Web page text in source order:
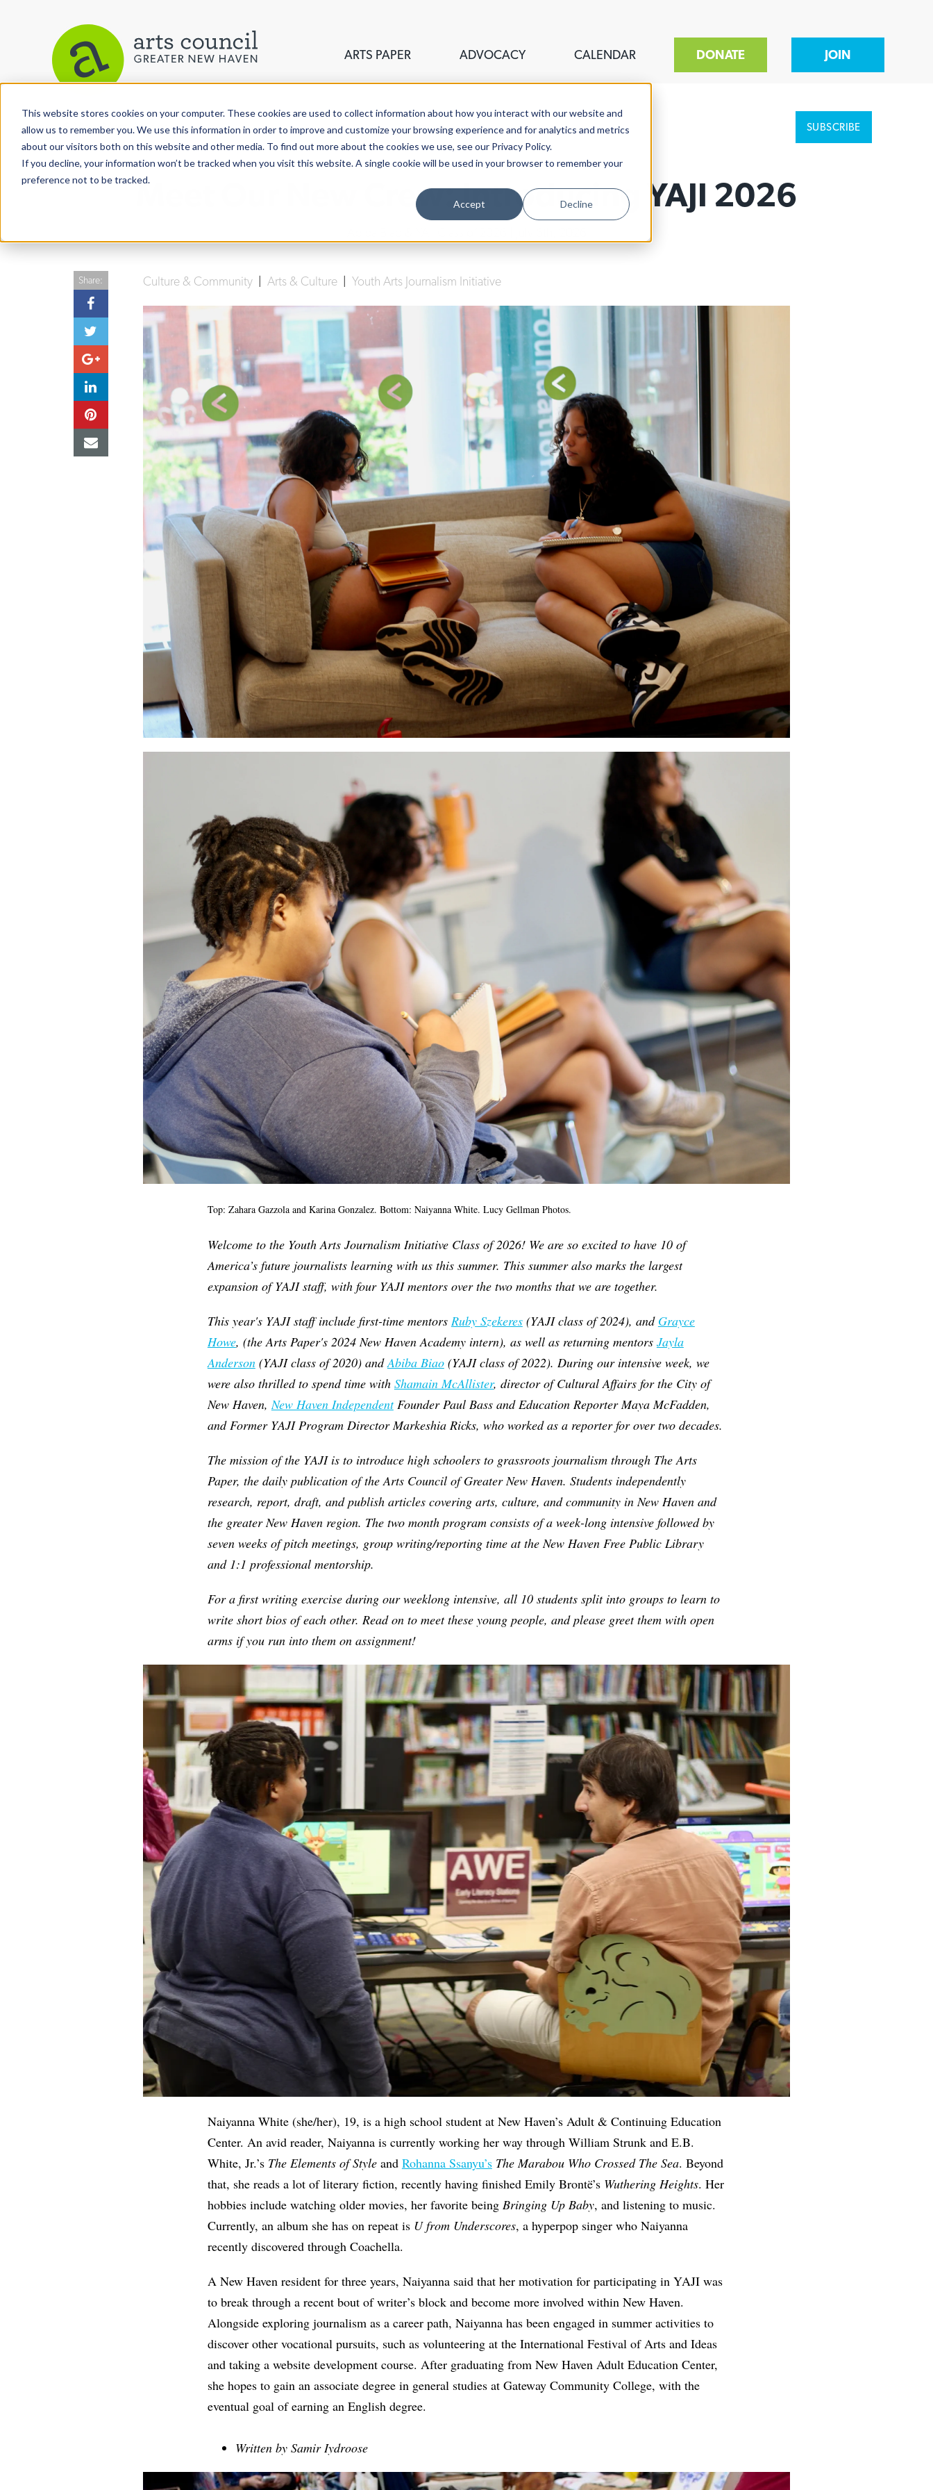
This website stores cookies on your computer. These cookies are used to collect information about how you interact with our website and
allow us to remember you. We use this information in order to improve and customize your browsing experience and for analytics and metrics
about our visitors both on this website and other media. To find out more about the cookies we use, see our Privacy Policy.
If you decline, your information won’t be tracked when you visit this website. A single cookie will be used in your browser to remember your
preference not to be tracked.
Accept Decline
ARTS PAPER ADVOCACY CALENDAR DONATE JOIN
View More Articles SUBSCRIBE
Meet Our New Crew: Introducing YAJI 2026
Culture & Community Arts & Culture Youth Arts Journalism Initiative
Share:
Top: Zahara Gazzola and Karina Gonzalez. Bottom: Naiyanna White. Lucy Gellman Photos.
Welcome to the Youth Arts Journalism Initiative Class of 2026! We are so excited to have 10 of
America’s future journalists learning with us this summer. This summer also marks the largest
expansion of YAJI staff, with four YAJI mentors over the two months that we are together.
This year's YAJI staff include first-time mentors Ruby Szekeres(YAJI class of 2024), and Grayce
Howe, (the Arts Paper's 2024 New Haven Academy intern), as well as returning mentors Jayla
Anderson(YAJI class of 2020) andAbiba Biao(YAJI class of 2022). During our intensive week, we
were also thrilled to spend time with Shamain McAllister, director of Cultural Affairs for the City of
New Haven, New Haven IndependentFounder Paul Bass and Education Reporter Maya McFadden,
and Former YAJI Program Director Markeshia Ricks, who worked as a reporter for over two decades.
The mission of the YAJI is to introduce high schoolers to grassroots journalism through The Arts
Paper, the daily publication of the Arts Council of Greater New Haven. Students independently
research, report, draft, and publish articles covering arts, culture, and community in New Haven and
the greater New Haven region. The two month program consists of a week-long intensive followed by
seven weeks of pitch meetings, group writing/reporting time at the New Haven Free Public Library
and 1:1 professional mentorship.
For a first writing exercise during our weeklong intensive, all 10 students split into groups to learn to
write short bios of each other. Read on to meet these young people, and please greet them with open
arms if you run into them on assignment!
Naiyanna White (she/her), 19, is a high school student at New Haven’s Adult & Continuing Education
Center. An avid reader, Naiyanna is currently working her way through William Strunk and E.B.
White, Jr.’s The Elements of Styleand Rohanna Ssanyu’s The Marabou Who Crossed The Sea. Beyond
that, she reads a lot of literary fiction, recently having finished Emily Brontë’s Wuthering Heights. Her
hobbies include watching older movies, her favorite being Bringing Up Baby, and listening to music.
Currently, an album she has on repeat is U from Underscores, a hyperpop singer who Naiyanna
recently discovered through Coachella.
A New Haven resident for three years, Naiyanna said that her motivation for participating in YAJI was
to break through a recent bout of writer’s block and become more involved within New Haven.
Alongside exploring journalism as a career path, Naiyanna has been engaged in summer activities to
discover other vocational pursuits, such as volunteering at the International Festival of Arts and Ideas
and taking a website development course. After graduating from New Haven Adult Education Center,
she hopes to gain an associate degree in general studies at Gateway Community College, with the
eventual goal of earning an English degree.
Written by Samir Iydroose